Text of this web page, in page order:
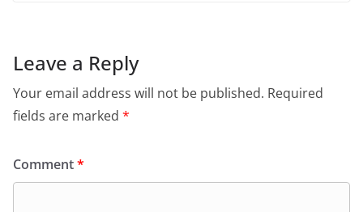
Leave a Reply
Your email address will not be published. Required
fields are marked *
Comment*